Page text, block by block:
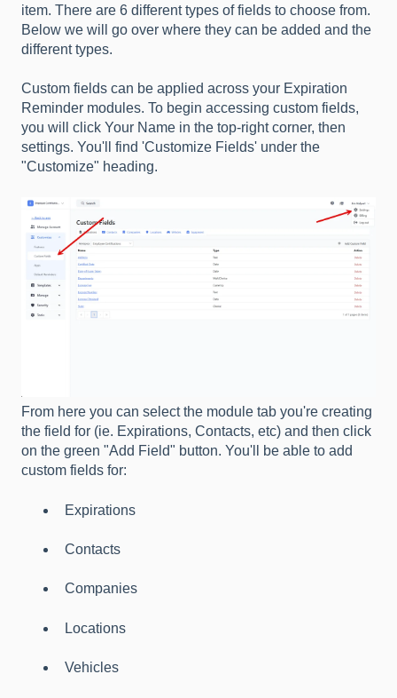
item. There are 6 different types of fields to choose from.
Below we will go over where they can be added and the
different types.
Custom fields can be applied across your Expiration
Reminder modules. To begin accessing custom fields,
you will click Your Name in the top-right corner, then
settings. You'll find 'Customize Fields' under the
"Customize" heading.
From here you can select the module tab you're creating
the field for (ie. Expirations, Contacts, etc) and then click
on the green "Add Field" button. You'll be able to add
custom fields for:
Expirations
Contacts
Companies
Locations
Vehicles